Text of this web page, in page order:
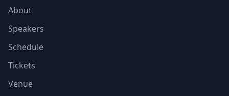
About
Speakers
Schedule
Tickets
Venue